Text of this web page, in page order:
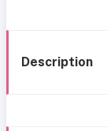
Description